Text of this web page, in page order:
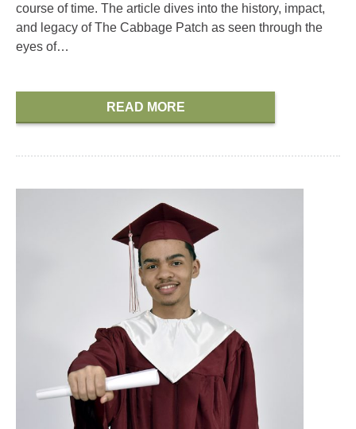
course of time. The article dives into the history, impact,
and legacy of The Cabbage Patch as seen through the
eyes of…
READ MORE